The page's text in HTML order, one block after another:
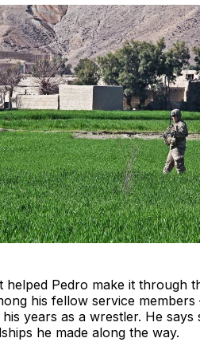
helped Pedro make it
his fellow service
years as a wrestler. He
he made along the way.